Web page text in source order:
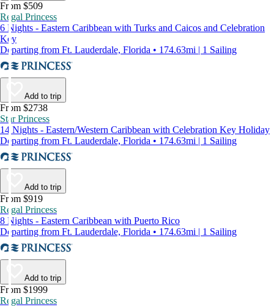
From $509
Regal Princess
6 Nights - Eastern Caribbean with Turks and Caicos and Celebration
Key
Departing from Ft. Lauderdale, Florida • 174.63mi | 1 Sailing
Add to trip
From $2738
Star Princess
14 Nights - Eastern/Western Caribbean with Celebration Key Holiday
Departing from Ft. Lauderdale, Florida • 174.63mi | 1 Sailing
Add to trip
From $919
Regal Princess
8 Nights - Eastern Caribbean with Puerto Rico
Departing from Ft. Lauderdale, Florida • 174.63mi | 1 Sailing
Add to trip
From $1999
Regal Princess